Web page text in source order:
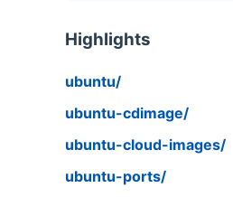
Highlights
ubuntu/
ubuntu-cdimage/
ubuntu-cloud-images/
ubuntu-ports/